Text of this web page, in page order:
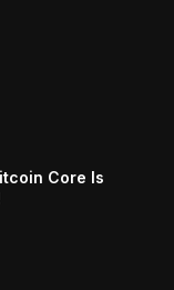
Core Is